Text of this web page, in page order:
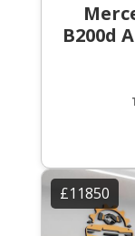
B200d
£11850